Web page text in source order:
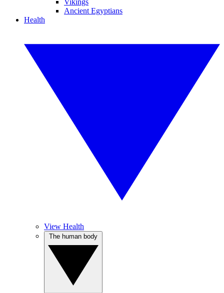
Vikings
Ancient Egyptians
Health
View Health